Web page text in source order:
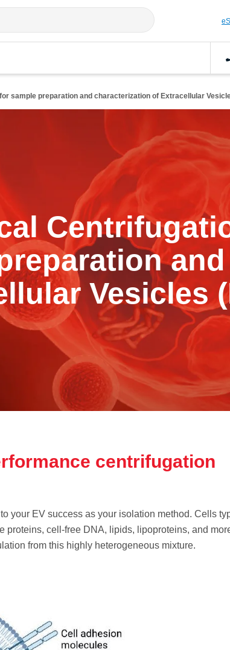
sample preparation and characterization of Extracellular
and
Vesicles
centrifugation
your EV success as your isolation method. Cells
cell-free DNA, lipids, lipoproteins, and
from this highly heterogeneous mixture.